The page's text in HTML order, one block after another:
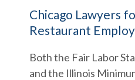
Chicago Lawyers
Restaurant
Both the Fair Labor
and the Illinois